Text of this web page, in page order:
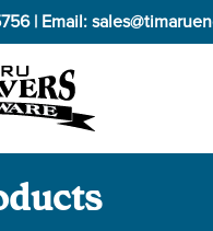
| Email: